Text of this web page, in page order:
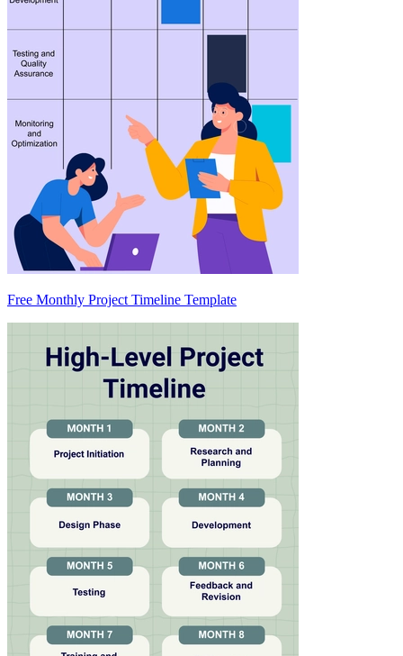
Free Monthly Project Timeline Template